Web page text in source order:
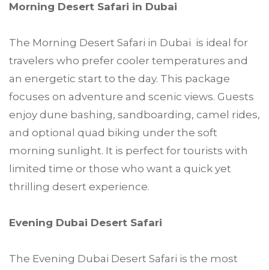
Morning Desert Safari in Dubai
The Morning Desert Safari in Dubai is ideal for
travelers who prefer cooler temperatures and
an energetic start to the day. This package
focuses on adventure and scenic views. Guests
enjoy dune bashing, sandboarding, camel rides,
and optional quad biking under the soft
morning sunlight. It is perfect for tourists with
limited time or those who want a quick yet
thrilling desert experience.
Evening Dubai Desert Safari
The Evening Dubai Desert Safari is the most